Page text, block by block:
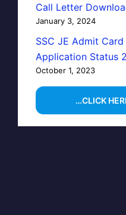
Call Letter
January 3, 2024
SSC JE Admit
Application Status
October 1, 2023
…CLICK